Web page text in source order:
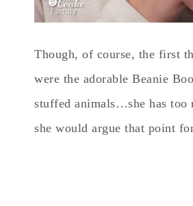
Though, of course, the first
were the adorable Beanie
stuffed animals…she has too
she would argue that point